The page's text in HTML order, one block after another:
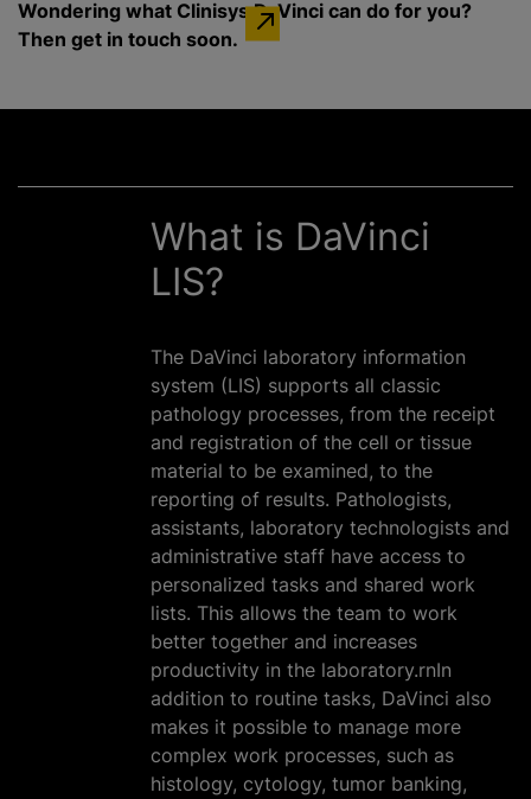
Wondering what Clinisys DaVinci can do for you?
Then get in touch soon.
What is DaVinci
LIS?
The DaVinci laboratory information
system (LIS) supports all classic
pathology processes, from the receipt
and registration of the cell or tissue
material to be examined, to the
reporting of results. Pathologists,
assistants, laboratory technologists and
administrative staff have access to
personalized tasks and shared work
lists. This allows the team to work
better together and increases
productivity in the laboratory.rnIn
addition to routine tasks, DaVinci also
makes it possible to manage more
complex work processes, such as
histology, cytology, tumor banking,